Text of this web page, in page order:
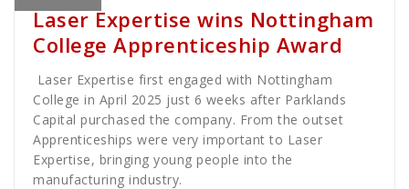
Laser Expertise wins Nottingham
College Apprenticeship Award
Laser Expertise first engaged with Nottingham
College in April 2025 just 6 weeks after Parklands
Capital purchased the company. From the outset
Apprenticeships were very important to Laser
Expertise, bringing young people into the
manufacturing industry.